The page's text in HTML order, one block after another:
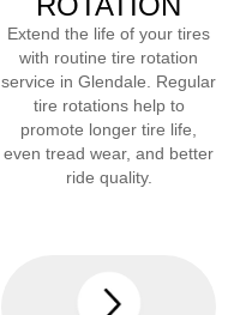
Extend the life of your tires
with routine tire rotation
service in Glendale . Regular
tire rotations help to
promote longer tire life,
even tread wear, and better
ride quality.